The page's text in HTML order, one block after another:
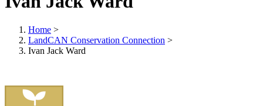
Home >
LandCAN Conservation Connection >
Ivan Jack Ward